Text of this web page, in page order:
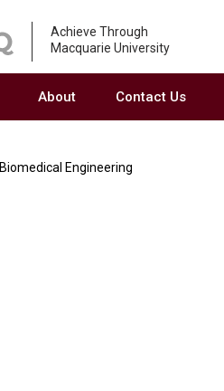
Achieve Through
Macquarie University
About Contact Us
Biomedical Engineering